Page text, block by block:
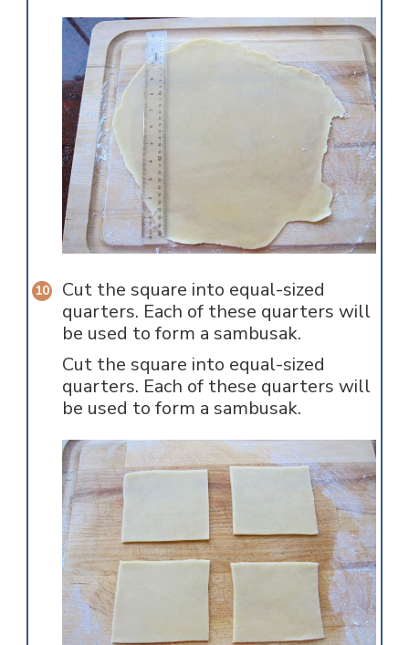
Cut the square into equal-sized
quarters. Each of these quarters will
be used to form a sambusak.
Cut the square into equal-sized
quarters. Each of these quarters will
be used to form a sambusak.